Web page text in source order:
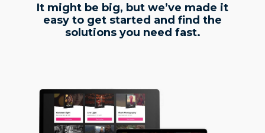
It might be big, but we’ve made it
easy to get started and find the
solutions you need fast.